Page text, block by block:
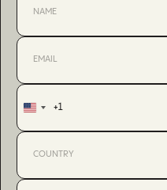
United
+1
+1